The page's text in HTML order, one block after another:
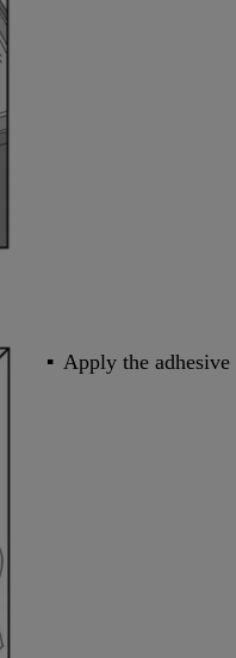
Apply the adhesive